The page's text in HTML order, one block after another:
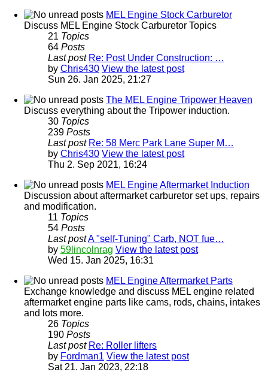
MEL Engine Stock Carburetor
Discuss MEL Engine Stock Carburetor Topics
21 Topics
64 Posts
Last post Re: Post Under Construction: …
by Chris430 View the latest post
Sun 26. Jan 2025, 21:27
The MEL Engine Tripower Heaven
Discuss everything about the Tripower induction.
30 Topics
239 Posts
Last post Re: 58 Merc Park Lane Super M…
by Chris430 View the latest post
Thu 2. Sep 2021, 16:24
MEL Engine Aftermarket Induction
Discussion about aftermarket carburetor set ups, repairs
and modification.
11 Topics
54 Posts
Last postA "self-Tuning" Carb, NOT fue…
by 59lincolnrag View the latest post
Wed 15. Jan 2025, 16:31
MEL Engine Aftermarket Parts
Exchange knowledge and discuss MEL engine related
aftermarket engine parts like cams, rods, chains, intakes
and lots more.
26 Topics
190 Posts
Last post Re: Roller lifters
by Fordman1 View the latest post
Sat 21. Jan 2023, 22:18